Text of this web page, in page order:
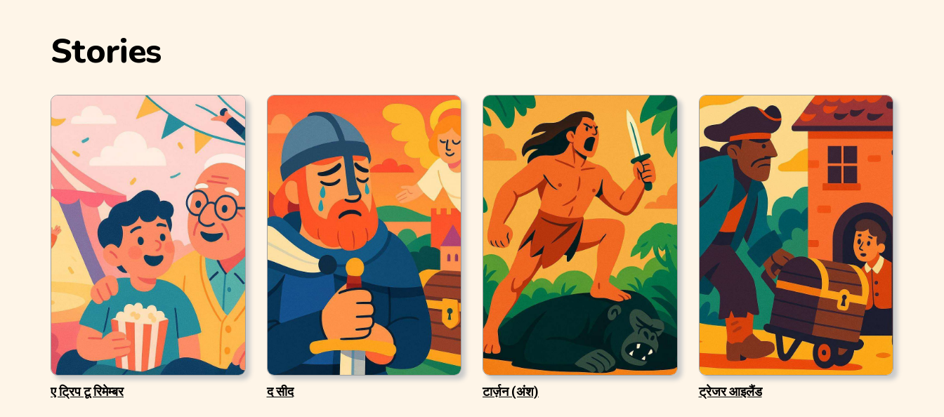
Stories
ए ट्रिप टू रिमेम्बर द सीद टार्ज़न (अंश) ट्रेजर आइलैंड